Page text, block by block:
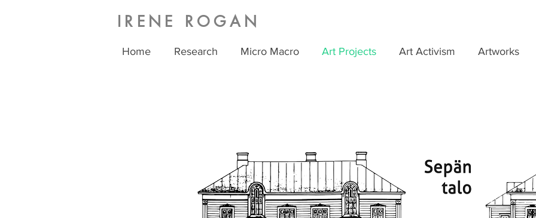
IRENE ROGAN
Home Research Micro Macro Art Projects Art Activism Artworks